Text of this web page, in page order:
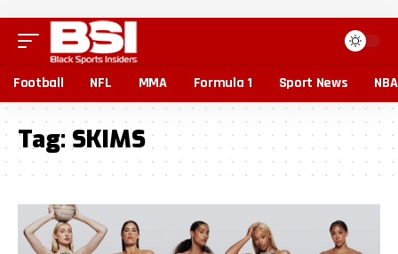
Football NFL MMA Formula 1 Sport News NBA
Tag: SKIMS